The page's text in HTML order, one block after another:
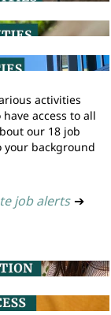
activities
access to all
our 18 job
your background
job alerts ➔